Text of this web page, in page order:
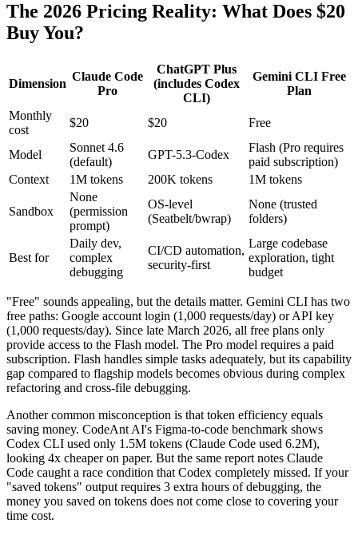
The 2026 Pricing Reality: What Does $20
Buy You?
Dimension
Claude Code
Pro
ChatGPT Plus
(includes Codex
CLI)
Gemini CLI Free
Plan
Monthly
cost
$20 $20 Free
Model
Sonnet 4.6
(default)
GPT-5.3-Codex
Flash (Pro requires
paid subscription)
Context
1M tokens 200K tokens 1M tokens
Sandbox
None
(permission
prompt)
OS-level
(Seatbelt/bwrap)
None (trusted
folders)
Best for
Daily dev,
complex
debugging
CI/CD automation,
security-first
Large codebase
exploration, tight
budget
"Free" sounds appealing, but the details matter. Gemini CLI has two
free paths: Google account login (1,000 requests/day) or API key
(1,000 requests/day). Since late March 2026, all free plans only
provide access to the Flash model. The Pro model requires a paid
subscription. Flash handles simple tasks adequately, but its capability
gap compared to flagship models becomes obvious during complex
refactoring and cross-file debugging.
Another common misconception is that token efficiency equals
saving money. CodeAnt AI's Figma-to-code benchmark shows
Codex CLI used only 1.5M tokens (Claude Code used 6.2M),
looking 4x cheaper on paper. But the same report notes Claude
Code caught a race condition that Codex completely missed. If your
"saved tokens" output requires 3 extra hours of debugging, the
money you saved on tokens does not come close to covering your
time cost.